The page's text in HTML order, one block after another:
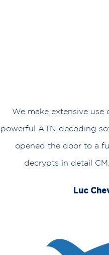
We make extensive
powerful ATN decoding
opened the door to a
decrypts in detail
Luc